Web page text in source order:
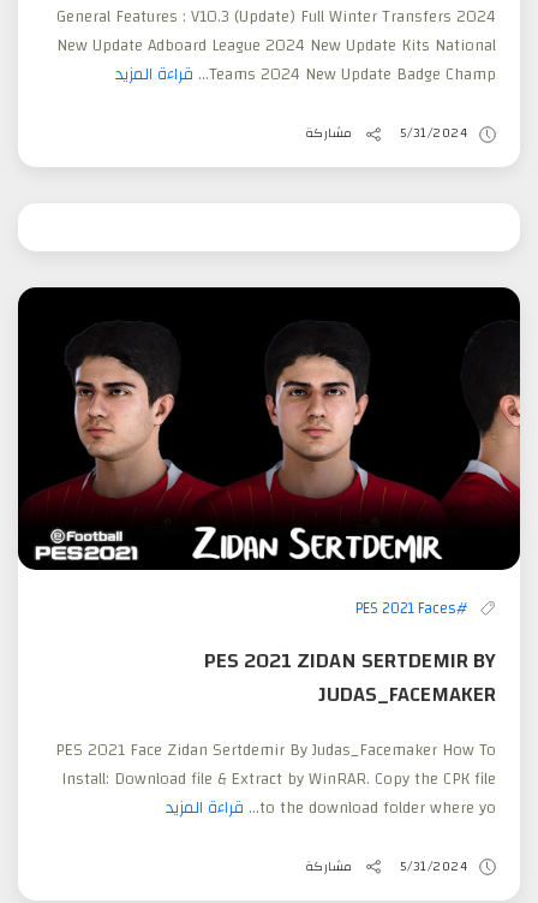
General Features : V10.3 (Update) Full Winter Transfers 2024
New Update Adboard League 2024 New Update Kits National
Teams 2024 New Update Badge Champ... قراءة المزيد
5/31/2024 مشاركة
#PES 2021 Faces
PES 2021 ZIDAN SERTDEMIR BY
JUDAS_FACEMAKER
PES 2021 Face Zidan Sertdemir By Judas_Facemaker How To
Install: Download file & Extract by WinRAR. Copy the CPK file
to the download folder where yo... قراءة المزيد
5/31/2024 مشاركة